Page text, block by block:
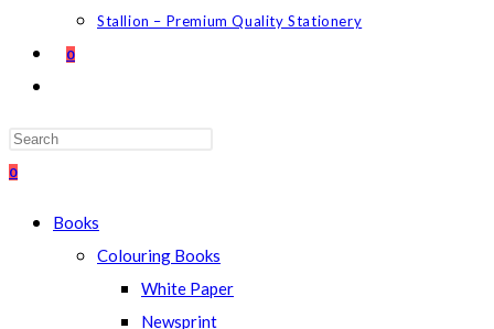
Stallion – Premium Quality Stationery
0
the
search
0
Books
Colouring Books
White Paper
Newsprint